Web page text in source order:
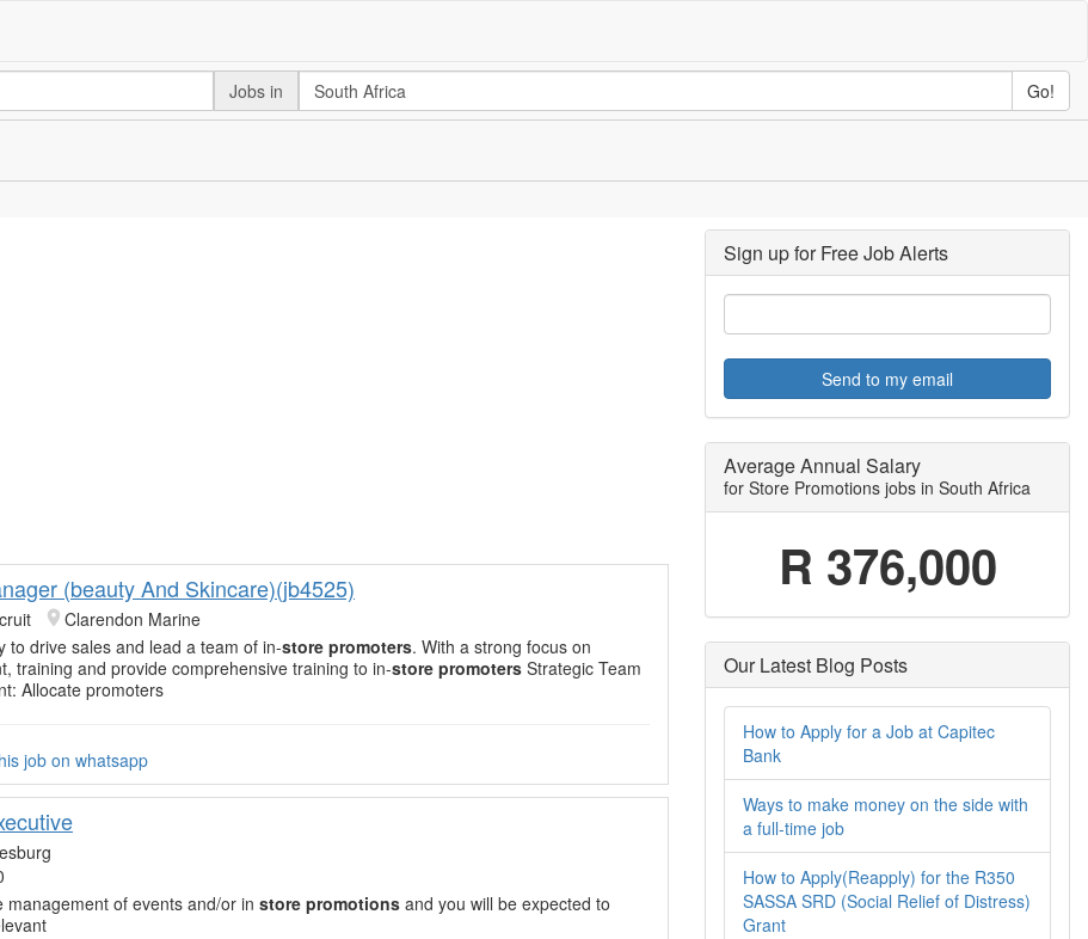
Jobs in Go!
(beauty And Skincare)(jb4525)
Clarendon Marine
to drive sales and lead a team of in-store promoters. With a strong focus on
training and provide comprehensive training to in-store promoters Strategic Team
Allocate promoters
job on whatsapp
management of events and/or in store promotions and you will be expected to
Sign up for Free Job Alerts
Send to my email
Average Annual Salary
for Store Promotions jobs in South Africa
R 376,000
Our Latest Blog Posts
How to Apply for a Job at Capitec
Bank
Ways to make money on the side with
a full-time job
How to Apply(Reapply) for the R350
SASSA SRD (Social Relief of Distress)
Grant